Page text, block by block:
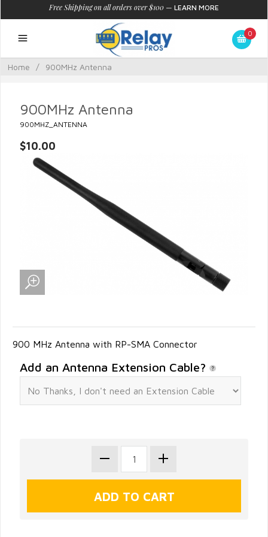
Free Shipping on all orders over $100 — LEARN MORE
0
Home / 900MHz Antenna
900MHz Antenna
900MHZ_ANTENNA
$10.00
900 MHz Antenna with RP-SMA Connector
Add an Antenna Extension Cable?